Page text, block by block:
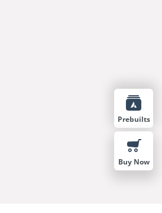
Prebuilts
Buy Now